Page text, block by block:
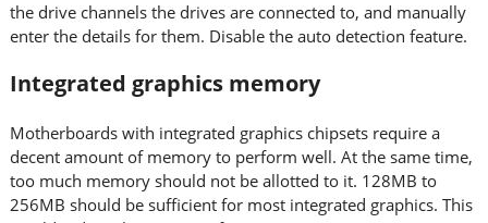
the drive channels the drives are connected to, and manually
enter the details for them. Disable the auto detection feature.
Integrated graphics memory
Motherboards with integrated graphics chipsets require a
decent amount of memory to perform well. At the same time,
too much memory should not be allotted to it. 128MB to
256MB should be sufficient for most integrated graphics. This